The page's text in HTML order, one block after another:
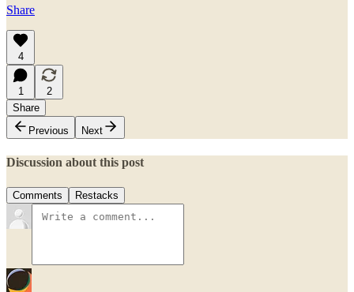
Share
4
1
2
Share
Previous
Next
Discussion about this post
Comments Restacks